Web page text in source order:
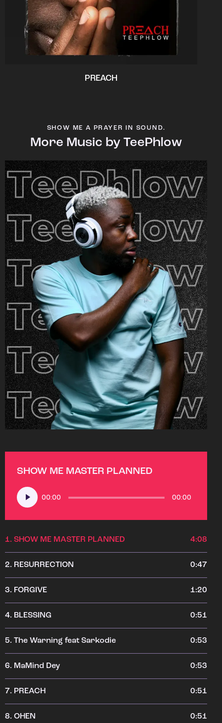
PREACH
SHOW ME A PRAYER IN SOUND.
More Music by TeePhlow
SHOW ME MASTER PLANNED
Audio
Player
00:00 00:00
1. SHOW ME MASTER PLANNED 4:08
2. RESURRECTION 0:47
3. FORGIVE 1:20
4. BLESSING 0:51
5. The Warning feat Sarkodie 0:53
6. MaMind Dey 0:53
7. PREACH 0:51
8. OHEN 0:51